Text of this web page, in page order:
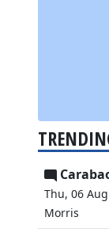
Thu, 06
Morris